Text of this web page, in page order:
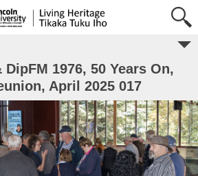
DipFM 1976, 50 Years On,
April 2025 017